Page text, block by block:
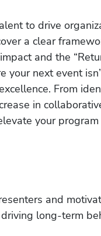
to drive
a clear
and the
your next event
From
in
your
and
long-term